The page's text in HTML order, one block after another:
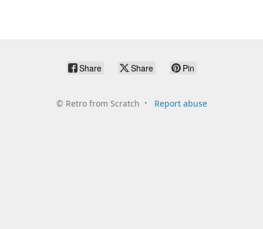
Share Share Pin
© Retro from Scratch Report abuse